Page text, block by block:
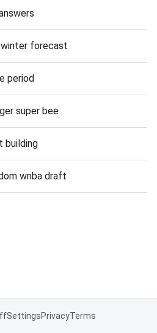
forecast
period
super bee
building
wnba draft
SettingsPrivacyTerms